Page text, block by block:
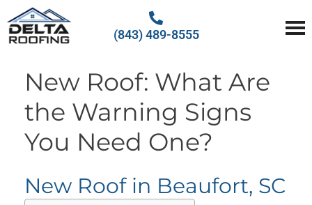
(843) 489-8555
New Roof: What Are
the Warning Signs
You Need One?
New Roof in Beaufort, SC